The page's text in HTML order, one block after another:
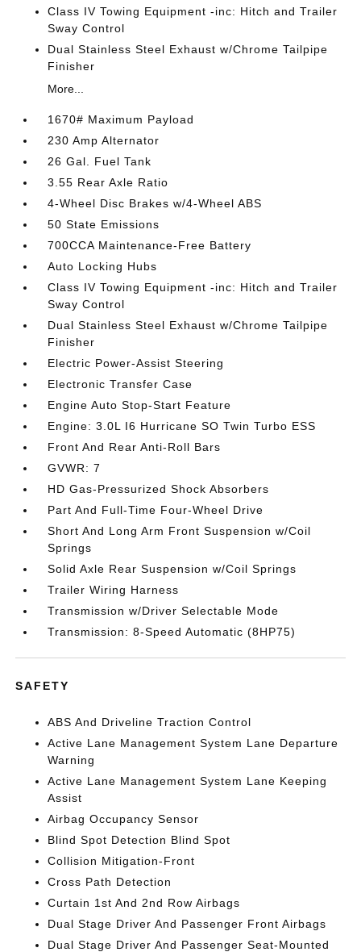
Class IV Towing Equipment -inc: Hitch and Trailer
Sway Control
Dual Stainless Steel Exhaust w/Chrome Tailpipe
Finisher
More...
1670# Maximum Payload
230 Amp Alternator
26 Gal. Fuel Tank
3.55 Rear Axle Ratio
4-Wheel Disc Brakes w/4-Wheel ABS
50 State Emissions
700CCA Maintenance-Free Battery
Auto Locking Hubs
Class IV Towing Equipment -inc: Hitch and Trailer
Sway Control
Dual Stainless Steel Exhaust w/Chrome Tailpipe
Finisher
Electric Power-Assist Steering
Electronic Transfer Case
Engine Auto Stop-Start Feature
Engine: 3.0L I6 Hurricane SO Twin Turbo ESS
Front And Rear Anti-Roll Bars
GVWR: 7
HD Gas-Pressurized Shock Absorbers
Part And Full-Time Four-Wheel Drive
Short And Long Arm Front Suspension w/Coil
Springs
Solid Axle Rear Suspension w/Coil Springs
Trailer Wiring Harness
Transmission w/Driver Selectable Mode
Transmission: 8-Speed Automatic (8HP75)
SAFETY
ABS And Driveline Traction Control
Active Lane Management System Lane Departure
Warning
Active Lane Management System Lane Keeping
Assist
Airbag Occupancy Sensor
Blind Spot Detection Blind Spot
Collision Mitigation-Front
Cross Path Detection
Curtain 1st And 2nd Row Airbags
Dual Stage Driver And Passenger Front Airbags
Dual Stage Driver And Passenger Seat-Mounted